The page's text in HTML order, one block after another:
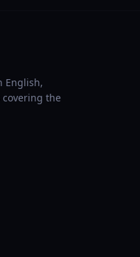
English,
covering the